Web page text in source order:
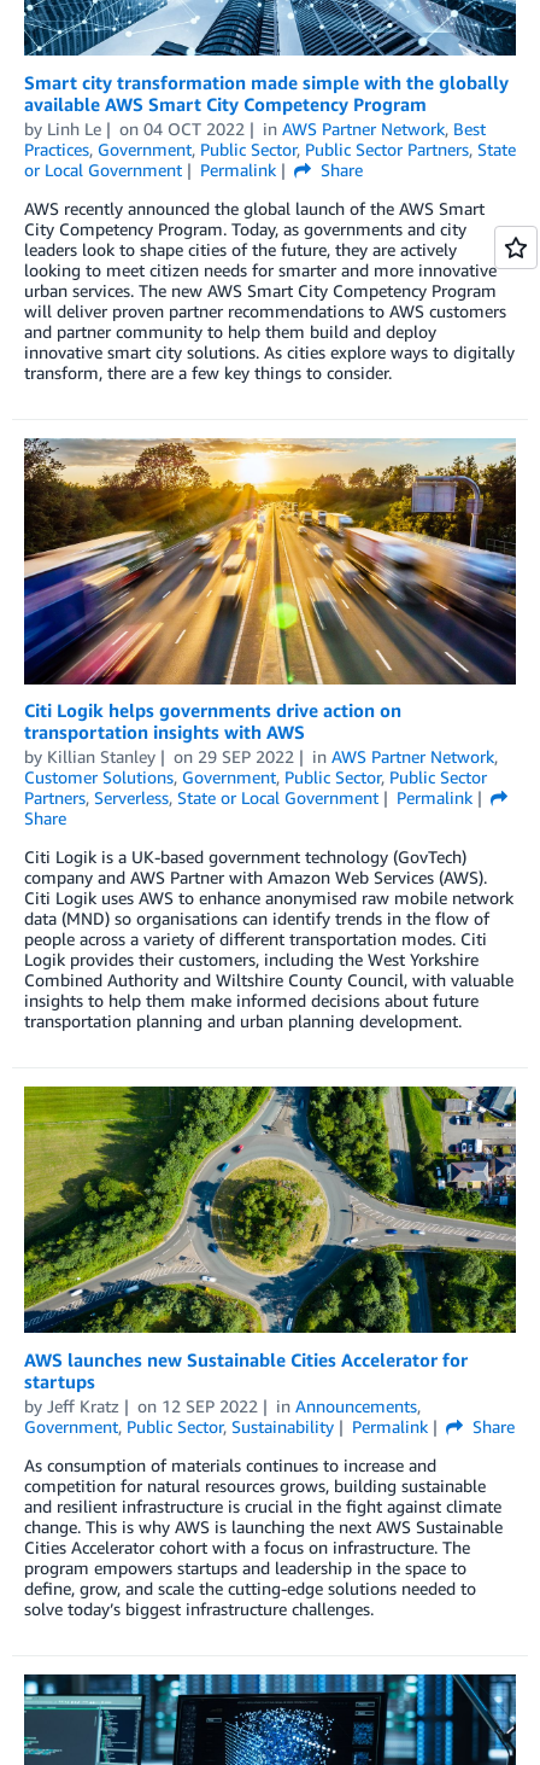
Smart city transformation made simple with the globally
available AWS Smart City Competency Program
by Linh Le on 04 OCT 2022 in AWS Partner Network, Best
Practices, Government, Public Sector, Public Sector Partners, State
or Local Government
Permalink
Share
AWS recently announced the global launch of the AWS Smart
City Competency Program. Today, as governments and city
leaders look to shape cities of the future, they are actively
looking to meet citizen needs for smarter and more innovative
urban services. The new AWS Smart City Competency Program
will deliver proven partner recommendations to AWS customers
and partner community to help them build and deploy
innovative smart city solutions. As cities explore ways to digitally
transform, there are a few key things to consider.
Citi Logik helps governments drive action on
transportation insights with AWS
by Killian Stanley on 29 SEP 2022 in AWS Partner Network,
Customer Solutions, Government, Public Sector, Public Sector
Partners, Serverless, State or Local Government
Permalink
Share
Citi Logik is a UK-based government technology (GovTech)
company and AWS Partner with Amazon Web Services (AWS).
Citi Logik uses AWS to enhance anonymised raw mobile network
data (MND) so organisations can identify trends in the flow of
people across a variety of different transportation modes. Citi
Logik provides their customers, including the West Yorkshire
Combined Authority and Wiltshire County Council, with valuable
insights to help them make informed decisions about future
transportation planning and urban planning development.
AWS launches new Sustainable Cities Accelerator for
startups
by Jeff Kratz on 12 SEP 2022 in Announcements,
Government, Public Sector, Sustainability Permalink
Share
As consumption of materials continues to increase and
competition for natural resources grows, building sustainable
and resilient infrastructure is crucial in the fight against climate
change. This is why AWS is launching the next AWS Sustainable
Cities Accelerator cohort with a focus on infrastructure. The
program empowers startups and leadership in the space to
define, grow, and scale the cutting-edge solutions needed to
solve today’s biggest infrastructure challenges.